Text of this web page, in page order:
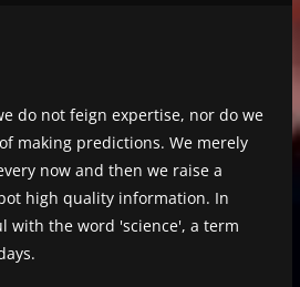
do not feign expertise, nor do we
making predictions. We merely
now and then we raise a
high quality information. In
with the word 'science', a term